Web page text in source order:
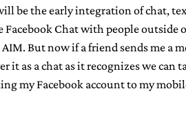
be the early integration of chat,
Facebook Chat with people outside
But now if a friend sends me a
it as a chat as it recognizes we
my Facebook account to my